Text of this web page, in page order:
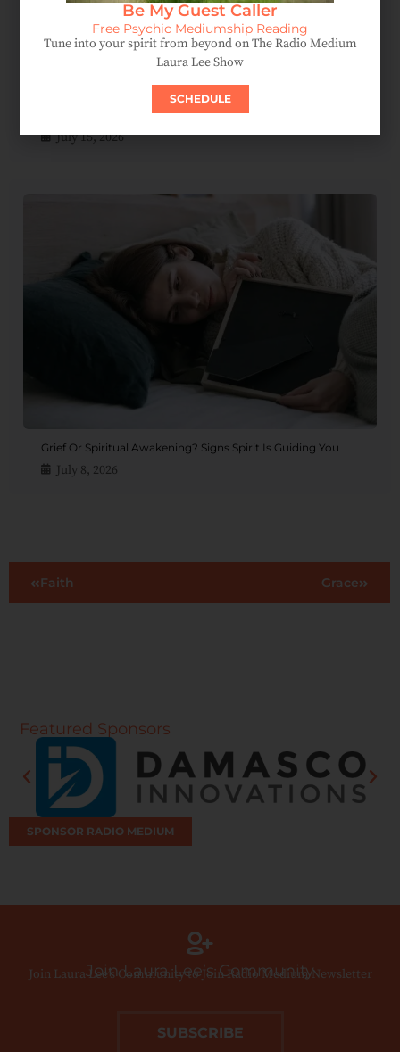
Spirit Messages Reveal A Mother’s Love Beyond The
July 15, 2026
Grief Or Spiritual Awakening? Signs Spirit Is Guiding You
July 8, 2026
Faith Grace
Featured Sponsors
SPONSOR RADIO MEDIUM
Join Laura Lee’s Community
Join Laura Lee’s Community to Join Radio Medium Newsletter
SUBSCRIBE
Be My Guest Caller
Free Psychic Mediumship Reading
Tune into your spirit from beyond on The Radio Medium
Laura Lee Show
SCHEDULE